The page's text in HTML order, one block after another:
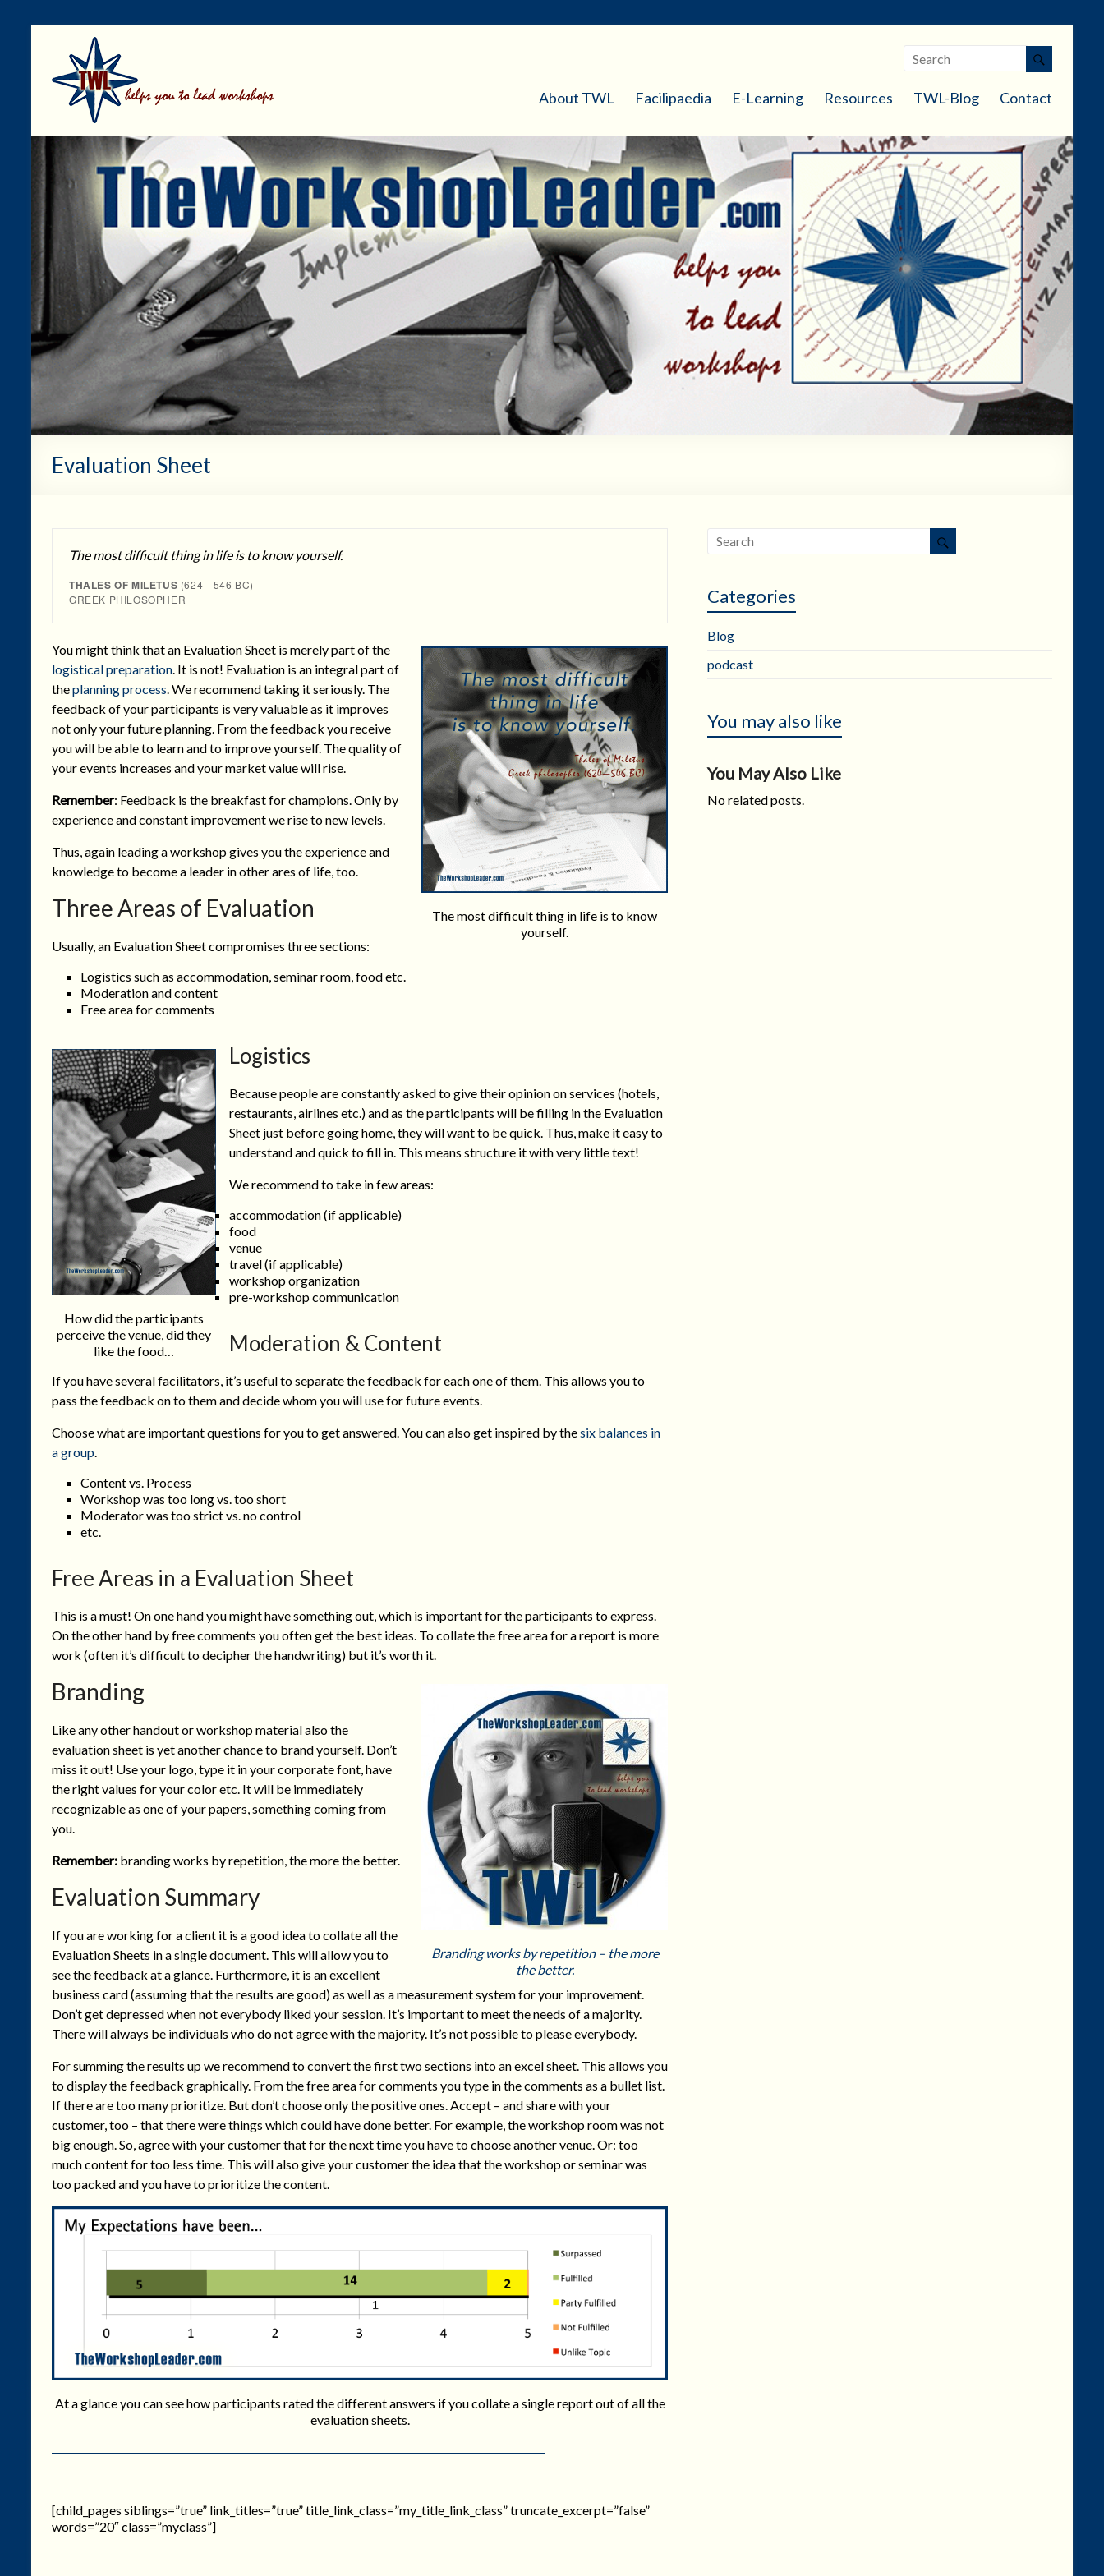
About TWL Facilipaedia E-Learning Resources TWL-Blog Contact
Evaluation Sheet
The most difficult thing in life is to know yourself.
THALES OF MILETUS (624—546 BC)
GREEK PHILOSOPHER
The most difficult thing in life is to know
yourself.
You might think that an Evaluation Sheet is merely part of the
logistical preparation. It is not! Evaluation is an integral part of
theplanning process. We recommend taking it seriously. The
feedback of your participants is very valuable as it improves
not only your future planning. From the feedback you receive
you will be able to learn and to improve yourself. The quality of
your events increases and your market value will rise.
Remember: Feedback is the breakfast for champions. Only by
experience and constant improvement we rise to new levels.
Thus, again leading a workshop gives you the experience and
knowledge to become a leader in other ares of life, too.
Three Areas of Evaluation
Usually, an Evaluation Sheet compromises three sections:
Logistics such as accommodation, seminar room, food etc.
Moderation and content
Free area for comments
How did the participants
perceive the venue, did they
like the food…
Logistics
Because people are constantly asked to give their opinion on services (hotels,
restaurants, airlines etc.) and as the participants will be filling in the Evaluation
Sheet just before going home, they will want to be quick. Thus, make it easy to
understand and quick to fill in. This means structure it with very little text!
We recommend to take in few areas:
accommodation (if applicable)
food
venue
travel (if applicable)
workshop organization
pre-workshop communication
Moderation & Content
If you have several facilitators, it’s useful to separate the feedback for each one of them. This allows you to
pass the feedback on to them and decide whom you will use for future events.
Choose what are important questions for you to get answered. You can also get inspired by thesix balances in
a group.
Content vs. Process
Workshop was too long vs. too short
Moderator was too strict vs. no control
etc.
Free Areas in a Evaluation Sheet
This is a must! On one hand you might have something out, which is important for the participants to express.
On the other hand by free comments you often get the best ideas. To collate the free area for a report is more
work (often it’s difficult to decipher the handwriting) but it’s worth it.
Branding works by repetition – the more
the better.
Branding
Like any other handout or workshop material also the
evaluation sheet is yet another chance to brand yourself. Don’t
miss it out! Use your logo, type it in your corporate font, have
the right values for your color etc. It will be immediately
recognizable as one of your papers, something coming from
you.
Remember: branding works by repetition, the more the better.
Evaluation Summary
If you are working for a client it is a good idea to collate all the
Evaluation Sheets in a single document. This will allow you to
see the feedback at a glance. Furthermore, it is an excellent
business card (assuming that the results are good) as well as a measurement system for your improvement.
Don’t get depressed when not everybody liked your session. It’s important to meet the needs of a majority.
There will always be individuals who do not agree with the majority. It’s not possible to please everybody.
For summing the results up we recommend to convert the first two sections into an excel sheet. This allows you
to display the feedback graphically. From the free area for comments you type in the comments as a bullet list.
If there are too many prioritize. But don’t choose only the positive ones. Accept – and share with your
customer, too – that there were things which could have done better. For example, the workshop room was not
big enough. So, agree with your customer that for the next time you have to choose another venue. Or: too
much content for too less time. This will also give your customer the idea that the workshop or seminar was
too packed and you have to prioritize the content.
At a glance you can see how participants rated the different answers if you collate a single report out of all the
evaluation sheets.
[child_pages siblings=”true” link_titles=”true” title_link_class=”my_title_link_class” truncate_excerpt=”false”
words=”20″ class=”myclass”]
Categories
Blog
podcast
You may also like
You May Also Like
No related posts.